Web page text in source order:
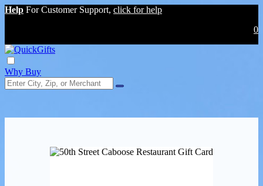
Help For Customer Support, click for help
0
Why Buy